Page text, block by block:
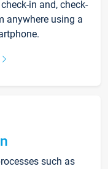
in and, check-
anywhere using a
such as